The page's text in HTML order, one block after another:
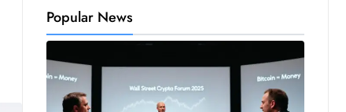
Popular News